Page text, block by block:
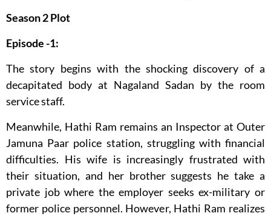
Season 2 Plot
Episode -1:
The story begins with the shocking discovery of a
decapitated body at Nagaland Sadan by the room
service staff.
Meanwhile, Hathi Ram remains an Inspector at Outer
Jamuna Paar police station, struggling with financial
difficulties. His wife is increasingly frustrated with
their situation, and her brother suggests he take a
private job where the employer seeks ex-military or
former police personnel. However, Hathi Ram realizes